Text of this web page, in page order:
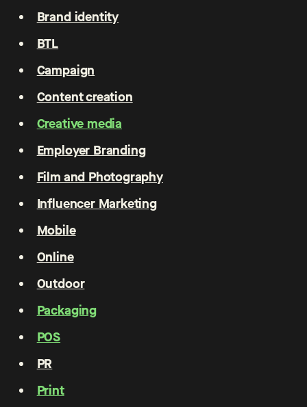
Brand identity
BTL
Campaign
Content creation
Creative media
Employer Branding
Film and Photography
Influencer Marketing
Mobile
Online
Outdoor
Packaging
POS
PR
Print